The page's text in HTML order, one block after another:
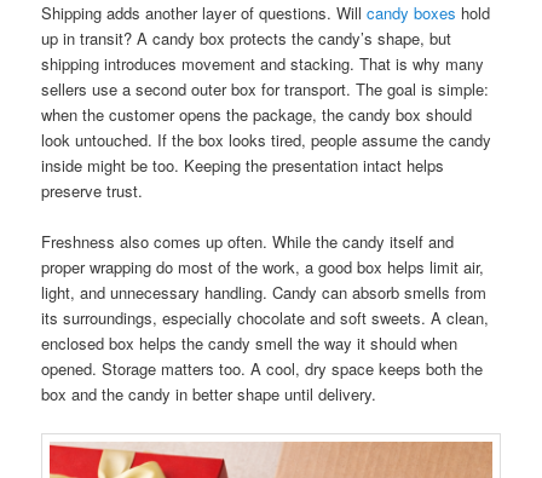
Shipping adds another layer of questions. Willcandy boxes hold
up in transit? A candy box protects the candy’s shape, but
shipping introduces movement and stacking. That is why many
sellers use a second outer box for transport. The goal is simple:
when the customer opens the package, the candy box should
look untouched. If the box looks tired, people assume the candy
inside might be too. Keeping the presentation intact helps
preserve trust.
Freshness also comes up often. While the candy itself and
proper wrapping do most of the work, a good box helps limit air,
light, and unnecessary handling. Candy can absorb smells from
its surroundings, especially chocolate and soft sweets. A clean,
enclosed box helps the candy smell the way it should when
opened. Storage matters too. A cool, dry space keeps both the
box and the candy in better shape until delivery.